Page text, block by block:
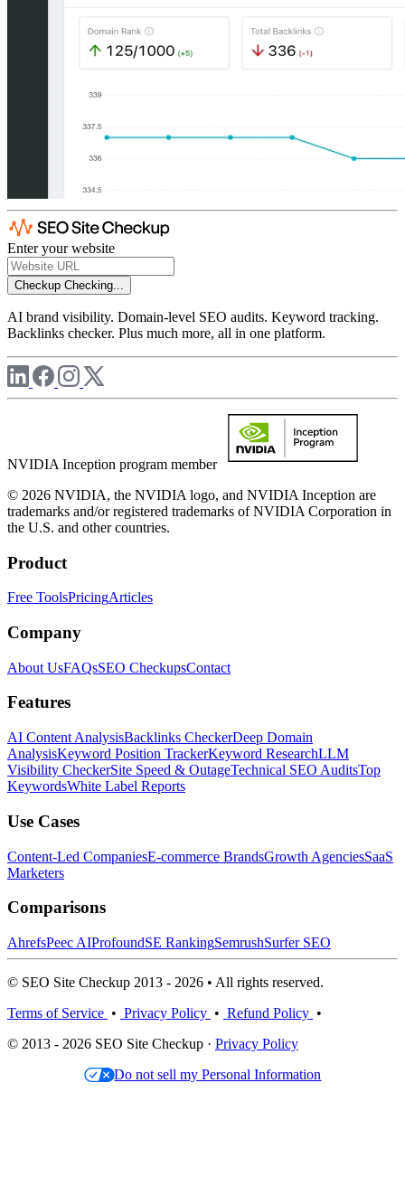
Enter your website
Checkup Checking...
AI brand visibility. Domain-level SEO audits. Keyword tracking.
Backlinks checker. Plus much more, all in one platform.
NVIDIA Inception program member
© 2026 NVIDIA, the NVIDIA logo, and NVIDIA Inception are
trademarks and/or registered trademarks of NVIDIA Corporation in
the U.S. and other countries.
Product
Free ToolsPricingArticles
Company
About UsFAQsSEO CheckupsContact
Features
AI Content AnalysisBacklinks CheckerDeep Domain
AnalysisKeyword Position TrackerKeyword ResearchLLM
Visibility CheckerSite Speed & OutageTechnical SEO AuditsTop
KeywordsWhite Label Reports
Use Cases
Content-Led CompaniesE-commerce BrandsGrowth AgenciesSaaS
Marketers
Comparisons
AhrefsPeec AIProfoundSE RankingSemrushSurfer SEO
© SEO Site Checkup 2013 - 2026 • All rights reserved.
Terms of Service • Privacy Policy • Refund Policy •
© 2013 - 2026 SEO Site Checkup · Privacy Policy
Do not sell my Personal Information